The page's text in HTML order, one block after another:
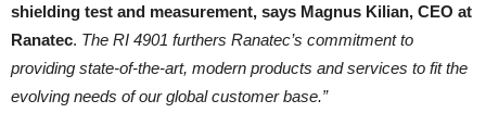
shielding test and measurement, says Magnus Kilian, CEO at
Ranatec. The RI 4901 furthers Ranatec’s commitment to
providing state-of-the-art, modern products and services to fit the
evolving needs of our global customer base.”